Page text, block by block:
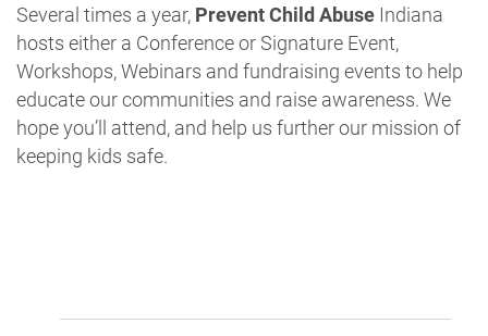
Several times a year, Prevent Child Abuse Indiana
hosts either a Conference or Signature Event,
Workshops, Webinars and fundraising events to help
educate our communities and raise awareness. We
hope you’ll attend, and help us further our mission of
keeping kids safe.